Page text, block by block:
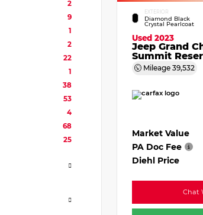
2
9
1
2
22
1
38
53
4
68
25
EXTERIOR
Diamond Black
Crystal Pearlcoat
Used 2023
Jeep Grand
Summit
Mileage 39,532
Market Value
PA Doc Fee
Diehl Price
Chat